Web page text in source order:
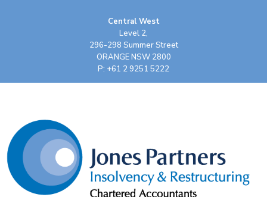
Central West
Level 2,
296-298 Summer Street
ORANGE NSW 2800
P: +61 2 9251 5222